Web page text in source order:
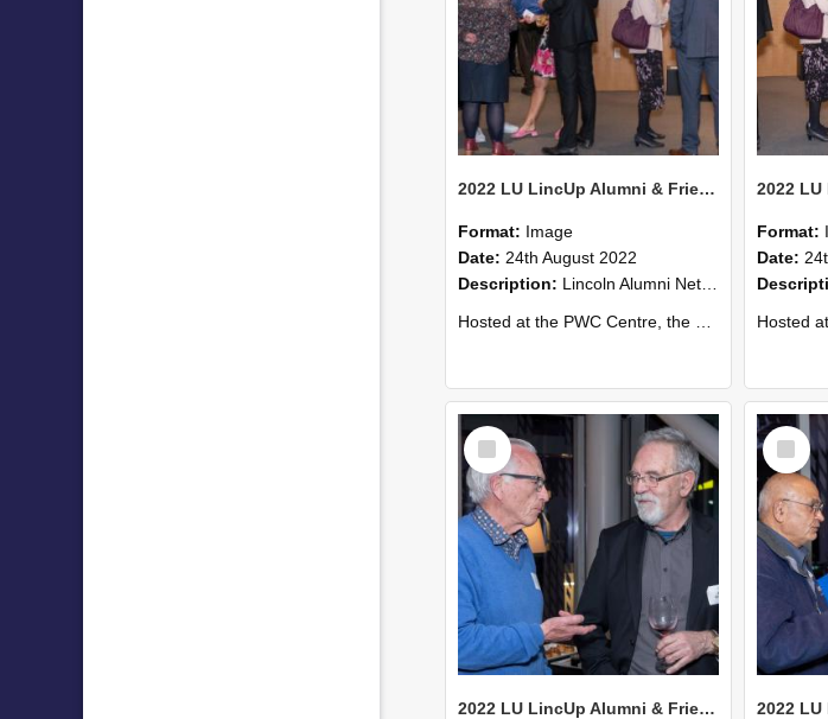
2022 LU LincUp Alumni & Friends - Christchurch 70
Format: Image
Date: 24th August 2022
Description: Lincoln Alumni Networking Event – Central Christchurch
Hosted at the PWC Centre, the event offers a great opportunity to connect with other Lincoln University alumni. You’ll also meet our...
Format:
Date:
Hosted at the PWC Centre, the event
Select
Item
2022 LU LincUp Alumni & Friends - Christchurch 67
Select
Item